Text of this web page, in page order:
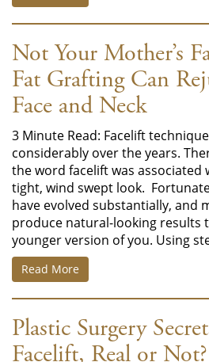
Not Your Mother’s
Fat Grafting Can
Face and Neck
3 Minute Read: Facelift
considerably over the years.
the word facelift was associated
tight, wind swept look.
have evolved substantially, and
produce natural-looking results
younger version of you. Using
Read More
Plastic Surgery
Facelift, Real or Not?